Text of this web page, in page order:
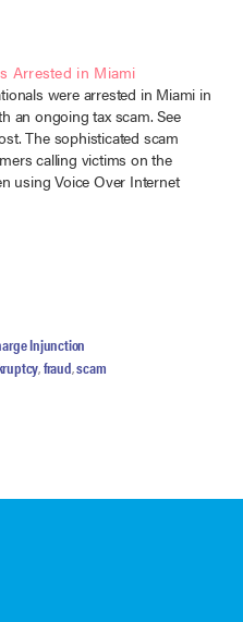
Arrested in Miami
were arrested in Miami in
an ongoing tax scam. See
The sophisticated scam
calling victims on the
using Voice Over Internet
the caller ID appear to be the
themselves as IRS agents,
Injunction
,fraud,scam